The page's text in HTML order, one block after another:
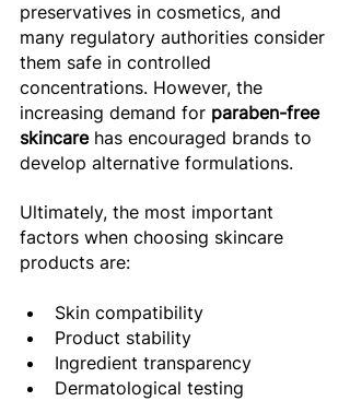
preservatives in cosmetics, and
many regulatory authorities consider
them safe in controlled
concentrations. However, the
increasing demand for paraben-free
skincare has encouraged brands to
develop alternative formulations.
Ultimately, the most important
factors when choosing skincare
products are:
Skin compatibility
Product stability
Ingredient transparency
Dermatological testing